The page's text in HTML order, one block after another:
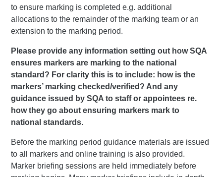
to ensure marking is completed e.g. additional
allocations to the remainder of the marking team or an
extension to the marking period.
Please provide any information setting out how SQA
ensures markers are marking to the national
standard? For clarity this is to include: how is the
markers’ marking checked/verified? And any
guidance issued by SQA to staff or appointees re.
how they go about ensuring markers mark to
national standards.
Before the marking period guidance materials are issued
to all markers and online training is also provided.
Marker briefing sessions are held immediately before